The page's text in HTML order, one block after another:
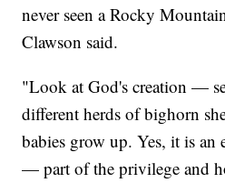
never seen a Rocky
Clawson said.
"Look at God's creation —
different herds of bighorn
babies grow up. Yes, it is
— part of the privilege and